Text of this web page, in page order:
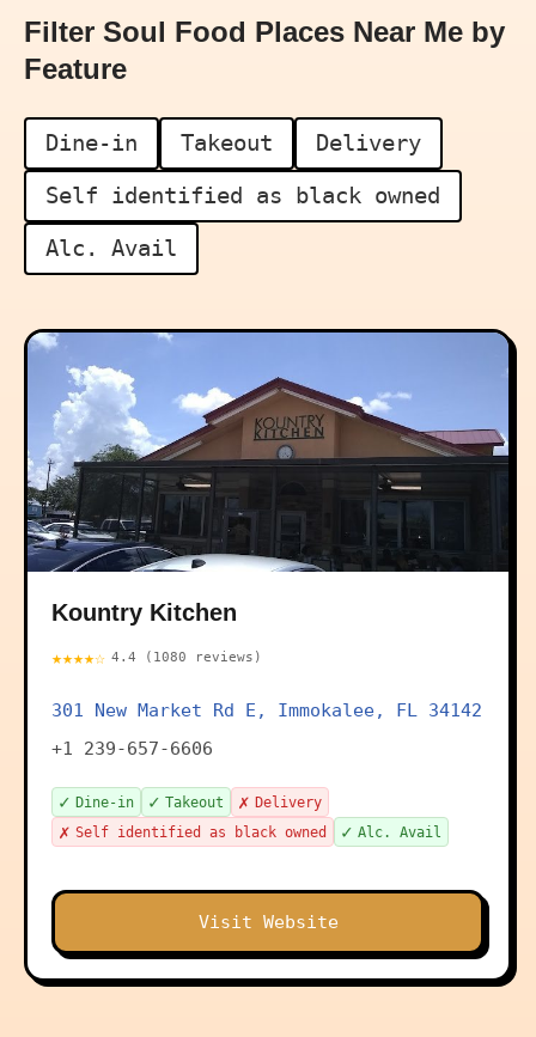
Filter Soul Food Places Near Me by
Feature
Dine-in Takeout
Delivery
Self identified as black owned
Alc. Avail
Kountry Kitchen
★★★★☆ 4.4 (1080 reviews)
301 New Market Rd E, Immokalee, FL 34142
+1 239-657-6606
✓ Dine-in ✓ Takeout ✗ Delivery
✗ Self identified as black owned ✓ Alc. Avail
Visit Website